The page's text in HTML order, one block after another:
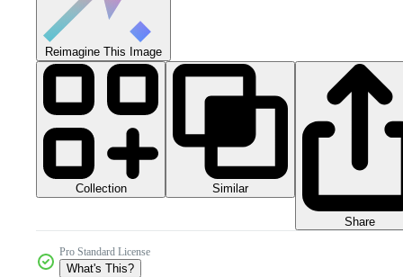
Reimagine This Image
Collection Similar
Share
Pro Standard License
What's This?